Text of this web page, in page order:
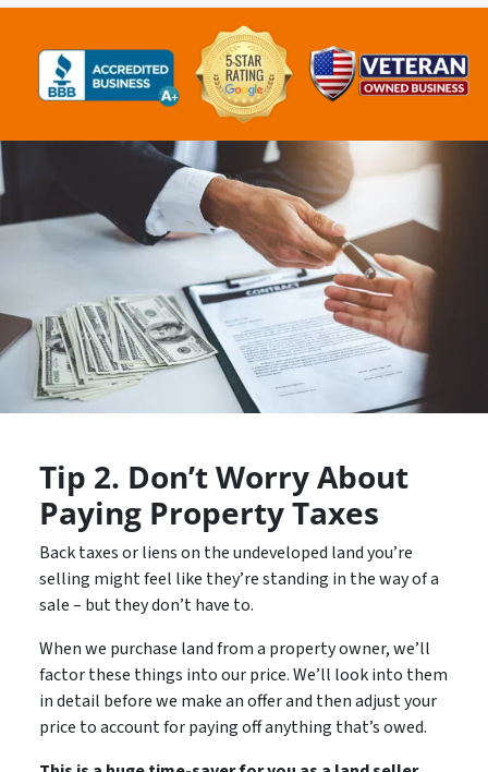
Tip 2. Don’t Worry About
Paying Property Taxes
Back taxes or liens on the undeveloped land you’re
selling might feel like they’re standing in the way of a
sale – but they don’t have to.
When we purchase land from a property owner, we’ll
factor these things into our price. We’ll look into them
in detail before we make an offer and then adjust your
price to account for paying off anything that’s owed.